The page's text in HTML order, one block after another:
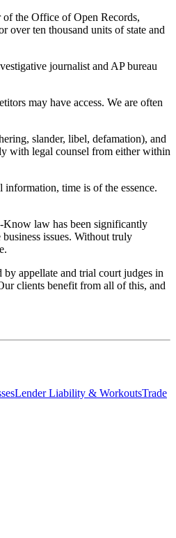
the Office of Open Records,
over ten thousand units of state and
journalist and AP bureau
may have access. We are often
slander, libel, defamation), and
with legal counsel from either within
time is of the essence.
Know law has been significantly
issues. Without truly
appellate and trial court judges in
clients benefit from all of this, and
Lender Liability & WorkoutsTrade